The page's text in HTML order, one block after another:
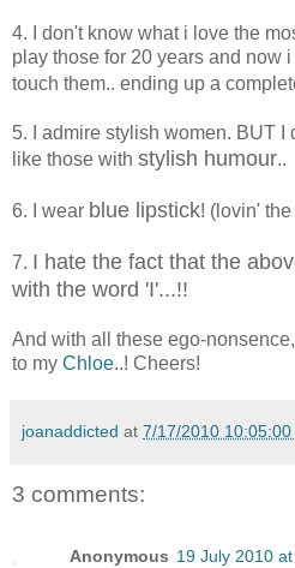
4. I don't know what i love the
play those for 20 years and now
touch them.. ending up a
5. I admire stylish women. BUT I
like those with stylish humour..
6. I wear blue lipstick! (lovin'
7. I hate the fact that the
with the word 'I'...!!
And with all these ego-
to my Chloe..! Cheers!
joanaddicted at 7/17/2010 10:05:00
3 comments:
Anonymous 19 July 2010